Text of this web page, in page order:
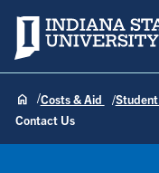
Indiana State
Costs & Aid
Contact Us